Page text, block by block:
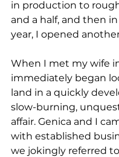
in production to
and a half, and then
year, I opened
When I met my wife
immediately began
land in a quickly
slow-burning,
affair. Genica and I
with established
we jokingly referred